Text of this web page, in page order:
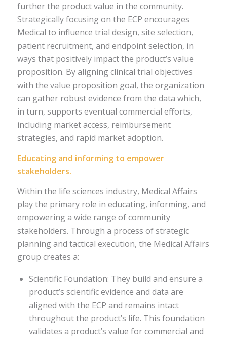
further the product value in the community.
Strategically focusing on the ECP encourages
Medical to influence trial design, site selection,
patient recruitment, and endpoint selection, in
ways that positively impact the product’s value
proposition. By aligning clinical trial objectives
with the value proposition goal, the organization
can gather robust evidence from the data which,
in turn, supports eventual commercial efforts,
including market access, reimbursement
strategies, and rapid market adoption.
Educating and informing to empower
stakeholders.
Within the life sciences industry, Medical Affairs
play the primary role in educating, informing, and
empowering a wide range of community
stakeholders. Through a process of strategic
planning and tactical execution, the Medical Affairs
group creates a:
Scientific Foundation: They build and ensure a
product’s scientific evidence and data are
aligned with the ECP and remains intact
throughout the product’s life. This foundation
validates a product’s value for commercial and